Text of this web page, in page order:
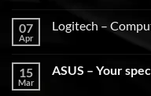
07
Apr
Logitech –
15
Mar
ASUS – Your